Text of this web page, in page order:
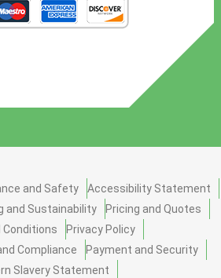
and Safety
Accessibility Statement
and Sustainability
Pricing and Quotes
Conditions
Privacy Policy
Compliance
Payment and Security
Slavery Statement